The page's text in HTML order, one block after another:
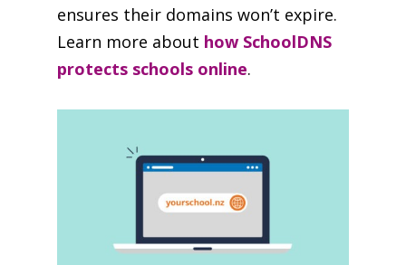
ensures their domains won’t expire.
Learn more about how SchoolDNS
protects schools online.